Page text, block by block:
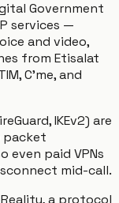
Government
services —
and video,
from Etisalat
C'me, and
IKEv2) are
packet
paid VPNs
mid-call.
a protocol